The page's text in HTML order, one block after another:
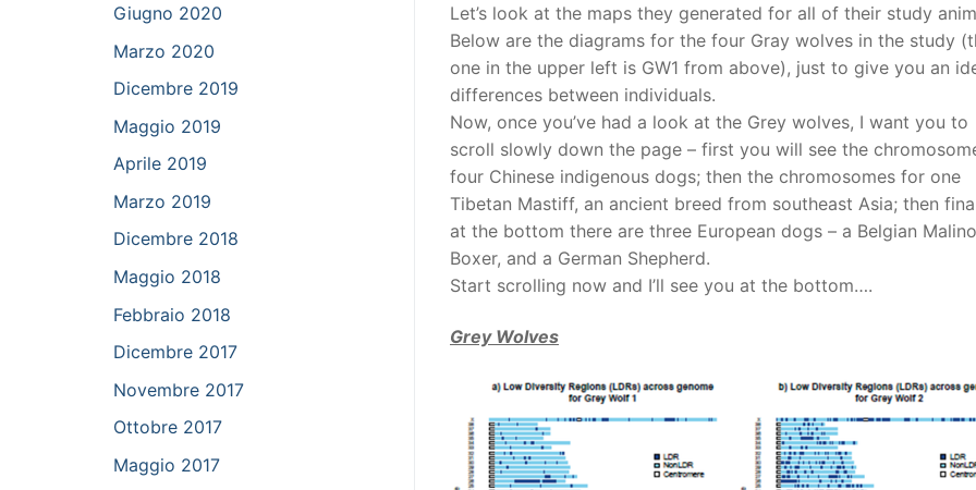
Let’s look at the maps they generated for all of their study
Below are the diagrams for the four Gray wolves in the study
one in the upper left is GW1 from above), just to give you an
differences between individuals.
Now, once you’ve had a look at the Grey wolves, I want you to
scroll slowly down the page – first you will see the
four Chinese indigenous dogs; then the chromosomes for one
Tibetan Mastiff, an ancient breed from southeast Asia; then
at the bottom there are three European dogs – a Belgian
Boxer, and a German Shepherd.
Start scrolling now and I’ll see you at the bottom….
Grey Wolves
Giugno 2020
Marzo 2020
Dicembre 2019
Maggio 2019
Aprile 2019
Marzo 2019
Dicembre 2018
Maggio 2018
Febbraio 2018
Dicembre 2017
Novembre 2017
Ottobre 2017
Maggio 2017